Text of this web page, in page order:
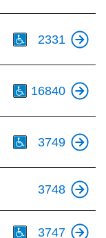
2331
16840
3749
3748
3747